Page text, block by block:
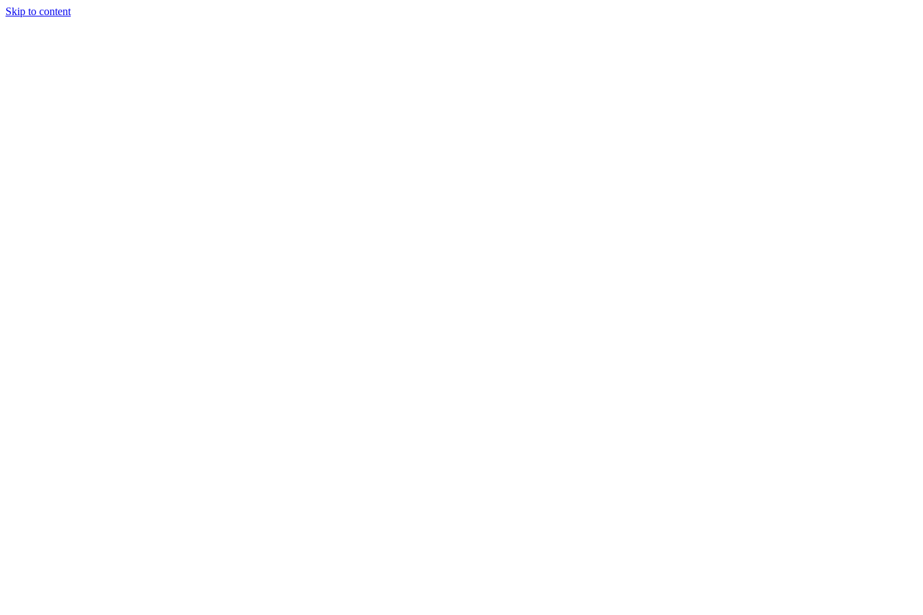
Skip to content